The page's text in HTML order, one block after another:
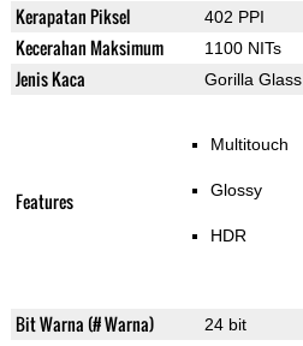
Kerapatan Piksel 402 PPI
Kecerahan Maksimum 1100 NITs
Jenis Kaca Gorilla Glass
Features
Multitouch
Glossy
HDR
Bit Warna (# Warna) 24 bit